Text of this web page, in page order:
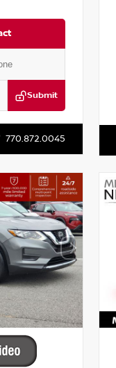
Submit
770.872.0045